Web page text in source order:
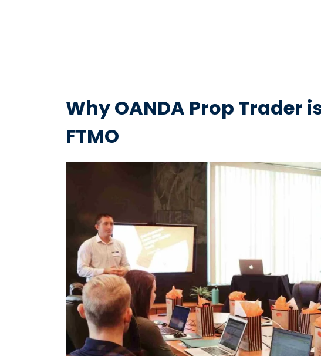
Why OANDA Prop Trader
FTMO